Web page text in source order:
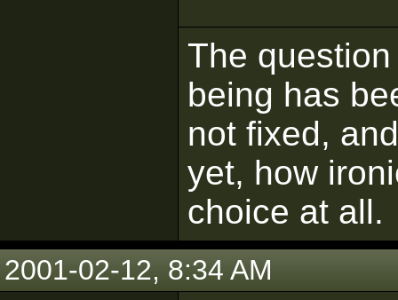
The
being has
not fixed,
yet, how
choice at all.
2001-02-12, 8:34 AM